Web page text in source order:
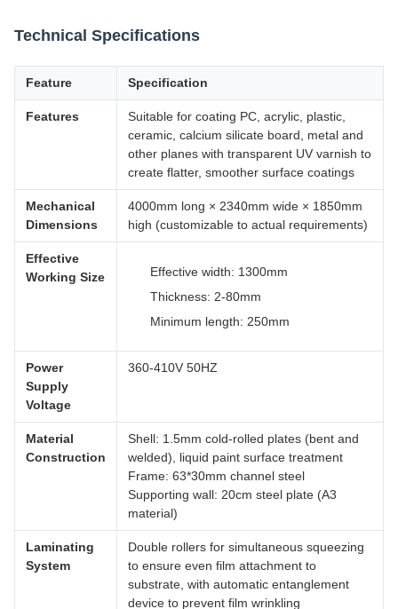
Technical Specifications
Feature Specification
Features
Suitable for coating PC, acrylic, plastic,
ceramic, calcium silicate board, metal and
other planes with transparent UV varnish to
create flatter, smoother surface coatings
Mechanical
Dimensions
4000mm long × 2340mm wide × 1850mm
high (customizable to actual requirements)
Effective
Working Size
Effective width: 1300mm
Thickness: 2-80mm
Minimum length: 250mm
Power
Supply
Voltage
360-410V 50HZ
Material
Construction
Shell: 1.5mm cold-rolled plates (bent and
welded), liquid paint surface treatment
Frame: 63*30mm channel steel
Supporting wall: 20cm steel plate (A3
material)
Laminating
System
Double rollers for simultaneous squeezing
to ensure even film attachment to
substrate, with automatic entanglement
device to prevent film wrinkling